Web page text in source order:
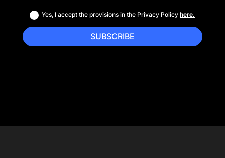
Yes, I accept the provisions in the Privacy Policyhere.
SUBSCRIBE